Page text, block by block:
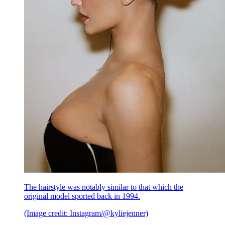
The hairstyle was notably similar to that which the
original model sported back in 1994.
(Image credit: Instagram/@kyliejenner)